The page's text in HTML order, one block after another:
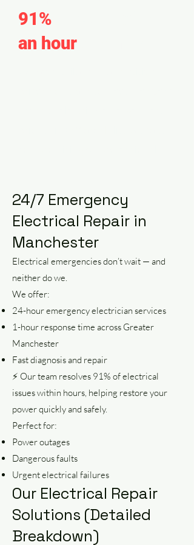
91%
an hour
24/7 Emergency
Electrical Repair in
Manchester
Electrical emergencies don’t wait — and
neither do we.
We offer:
24-hour emergency electrician services
1-hour response time across Greater
Manchester
Fast diagnosis and repair
⚡ Our team resolves 91% of electrical
issues within hours, helping restore your
power quickly and safely.
Perfect for:
Power outages
Dangerous faults
Urgent electrical failures
Our Electrical Repair
Solutions (Detailed
Breakdown)